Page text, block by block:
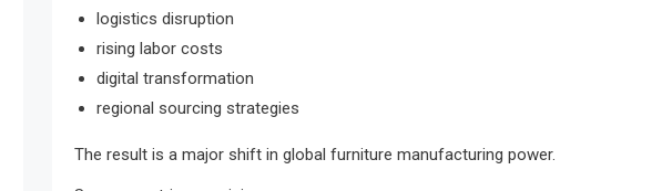
logistics disruption
rising labor costs
digital transformation
regional sourcing strategies
The result is a major shift in global furniture manufacturing power.